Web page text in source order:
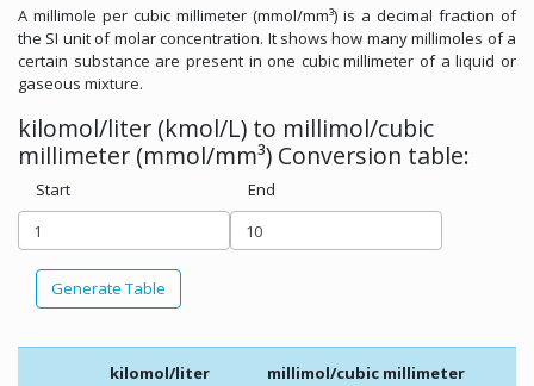
A millimole per cubic millimeter (mmol/mm³) is a decimal fraction of
the SI unit of molar concentration. It shows how many millimoles of a
certain substance are present in one cubic millimeter of a liquid or
gaseous mixture.
kilomol/liter (kmol/L) to millimol/cubic
millimeter (mmol/mm³) Conversion table:
Start End
Generate Table
kilomol/liter
millimol/cubic millimeter